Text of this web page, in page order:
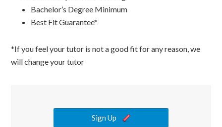
Bachelor’s Degree Minimum
Best Fit Guarantee*
*If you feel your tutor is not a good fit for any reason, we
will change your tutor
Sign Up